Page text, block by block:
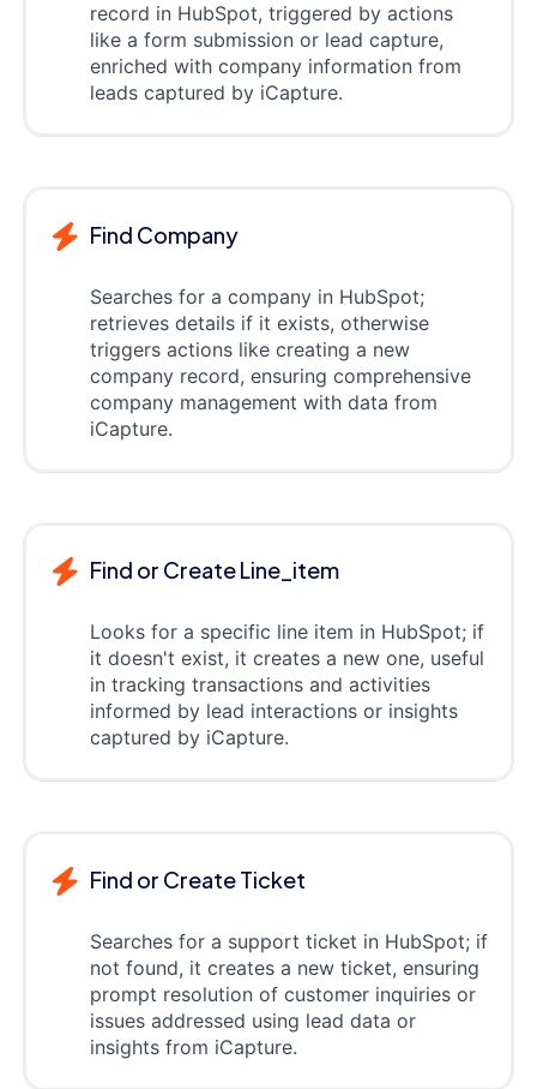
record in HubSpot, triggered by actions
like a form submission or lead capture,
enriched with company information from
leads captured by iCapture.
Find Company
Searches for a company in HubSpot;
retrieves details if it exists, otherwise
triggers actions like creating a new
company record, ensuring comprehensive
company management with data from
iCapture.
Find or Create Line_item
Looks for a specific line item in HubSpot; if
it doesn't exist, it creates a new one, useful
in tracking transactions and activities
informed by lead interactions or insights
captured by iCapture.
Find or Create Ticket
Searches for a support ticket in HubSpot; if
not found, it creates a new ticket, ensuring
prompt resolution of customer inquiries or
issues addressed using lead data or
insights from iCapture.